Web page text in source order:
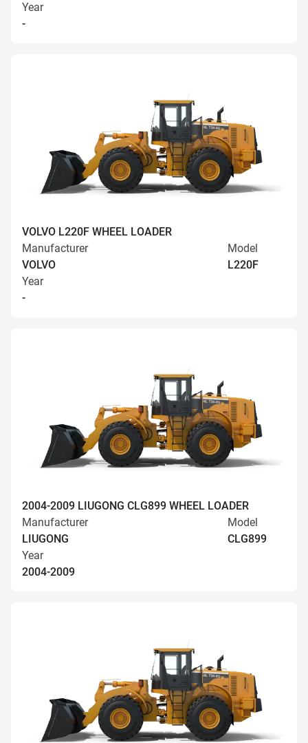
Year
-
VOLVO L220F WHEEL LOADER
Manufacturer
VOLVO
Model
L220F
Year
-
2004-2009 LIUGONG CLG899 WHEEL LOADER
Manufacturer
LIUGONG
Model
CLG899
Year
2004-2009